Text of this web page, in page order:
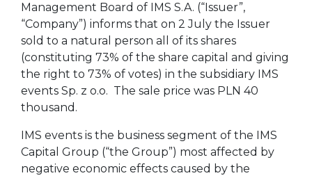
Management Board of IMS S.A. (“Issuer”,
“Company”) informs that on 2 July the Issuer
sold to a natural person all of its shares
(constituting 73% of the share capital and giving
the right to 73% of votes) in the subsidiary IMS
events Sp. z o.o. The sale price was PLN 40
thousand.
IMS events is the business segment of the IMS
Capital Group (“the Group”) most affected by
negative economic effects caused by the